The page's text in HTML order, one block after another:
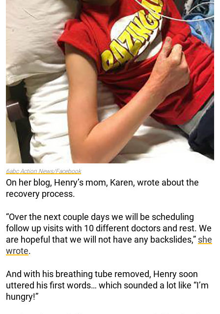
6abc Action News/Facebook
On her blog, Henry’s mom, Karen, wrote about the
recovery process.
“Over the next couple days we will be scheduling
follow up visits with 10 different doctors and rest. We
are hopeful that we will not have any backslides,” she
wrote.
And with his breathing tube removed, Henry soon
uttered his first words… which sounded a lot like “I’m
hungry!”